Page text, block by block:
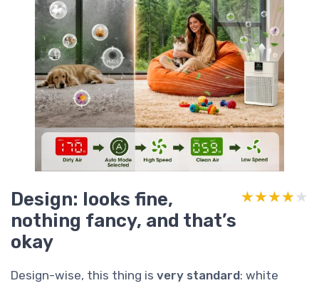
Design: looks fine,
nothing fancy, and that’s
okay
★★★★★
★★★★★
Design-wise, this thing is very standard: white